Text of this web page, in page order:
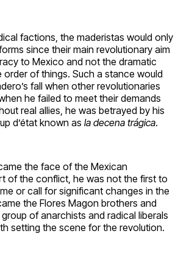
factions, the maderistas would only
since their main revolutionary aim
to Mexico and not the dramatic
of things. Such a stance would
fall when other revolutionaries
he failed to meet their demands
real allies, he was betrayed by his
d’état known as la decena trágica.
the face of the Mexican
of the conflict, he was not the first to
or call for significant changes in the
the Flores Magon brothers and
of anarchists and radical liberals
setting the scene for the revolution.